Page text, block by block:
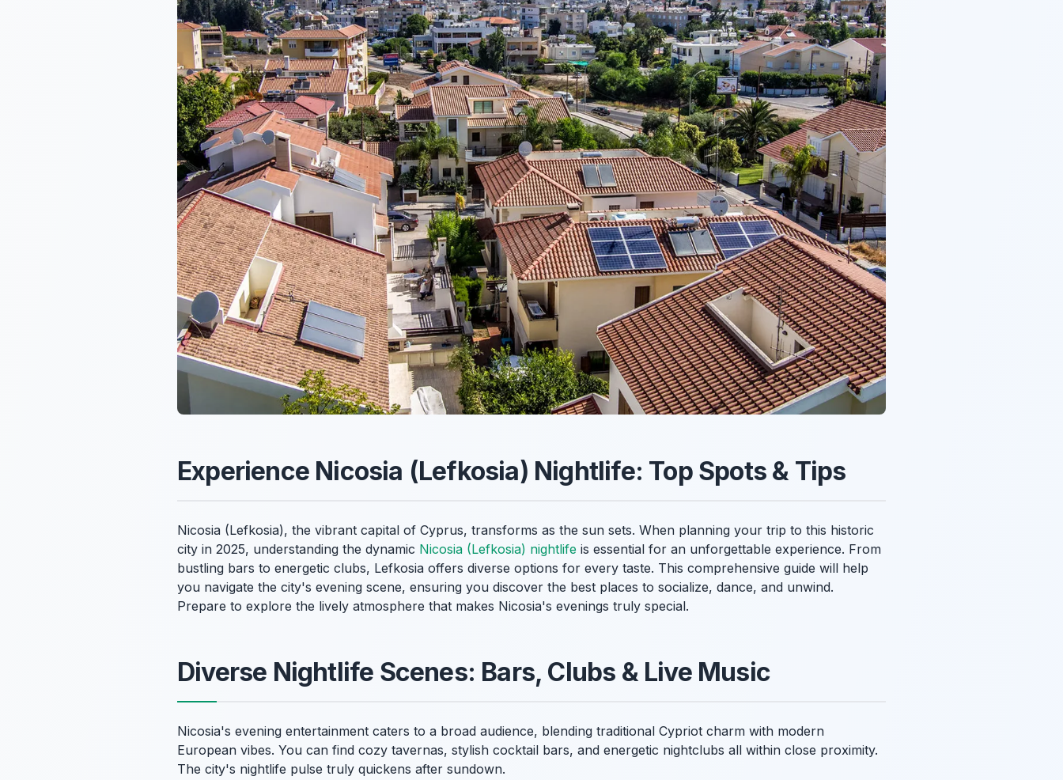
Experience Nicosia (Lefkosia) Nightlife: Top Spots & Tips
Nicosia (Lefkosia), the vibrant capital of Cyprus, transforms as the sun sets. When planning your trip to this historic
city in 2025, understanding the dynamic Nicosia (Lefkosia) nightlife is essential for an unforgettable experience. From
bustling bars to energetic clubs, Lefkosia offers diverse options for every taste. This comprehensive guide will help
you navigate the city's evening scene, ensuring you discover the best places to socialize, dance, and unwind.
Prepare to explore the lively atmosphere that makes Nicosia's evenings truly special.
Diverse Nightlife Scenes: Bars, Clubs & Live Music
Nicosia's evening entertainment caters to a broad audience, blending traditional Cypriot charm with modern
European vibes. You can find cozy tavernas, stylish cocktail bars, and energetic nightclubs all within close proximity.
The city's nightlife pulse truly quickens after sundown.